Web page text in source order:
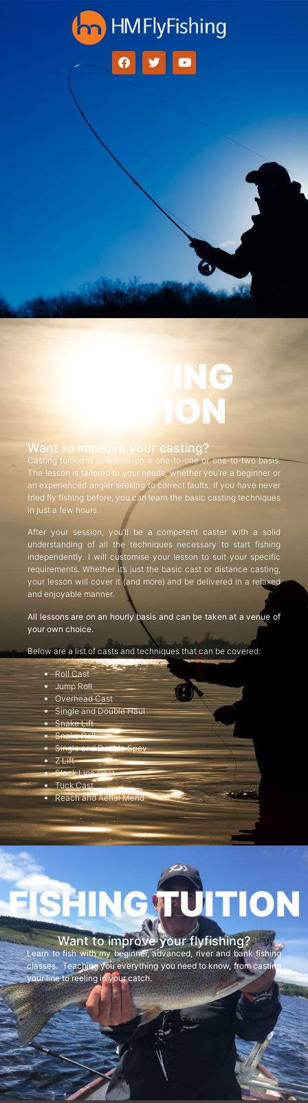
CASTING
TUITION
Want to improve your casting?
Casting tuition is available on a one-to-one or one-to-two basis.
The lesson is tailored to your needs, whether you’re a beginner or
an experienced angler seeking to correct faults. If you have never
tried fly fishing before, you can learn the basic casting techniques
in just a few hours.
After your session, you’ll be a competent caster with a solid
understanding of all the techniques necessary to start fishing
independently. I will customise your lesson to suit your specific
requirements. Whether it’s just the basic cast or distance casting,
your lesson will cover it (and more) and be delivered in a relaxed
and enjoyable manner.
All lessons are on an hourly basis and can be taken at a venue of
your own choice.
Below are a list of casts and techniques that can be covered:
Roll Cast
Jump Roll
Overhead Cast
Single and Double Haul
Snake Lift
Snake Roll
Single and Double Spey
Z Lift
Slack Line Cast
Tuck Cast
Reach and Aerial Mend
FISHING TUITION
Want to improve your flyfishing?
Learn to fish with my beginner, advanced, river and bank fishing
classes. Teaching you everything you need to know, from casting
your line to reeling in your catch.